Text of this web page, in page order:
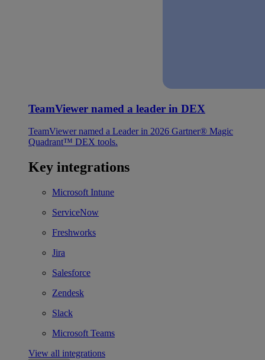
TeamViewer named a leader in DEX
TeamViewer named a Leader in 2026 Gartner® Magic
Quadrant™ DEX tools.
Key integrations
Microsoft Intune
ServiceNow
Freshworks
Jira
Salesforce
Zendesk
Slack
Microsoft Teams
View all integrations